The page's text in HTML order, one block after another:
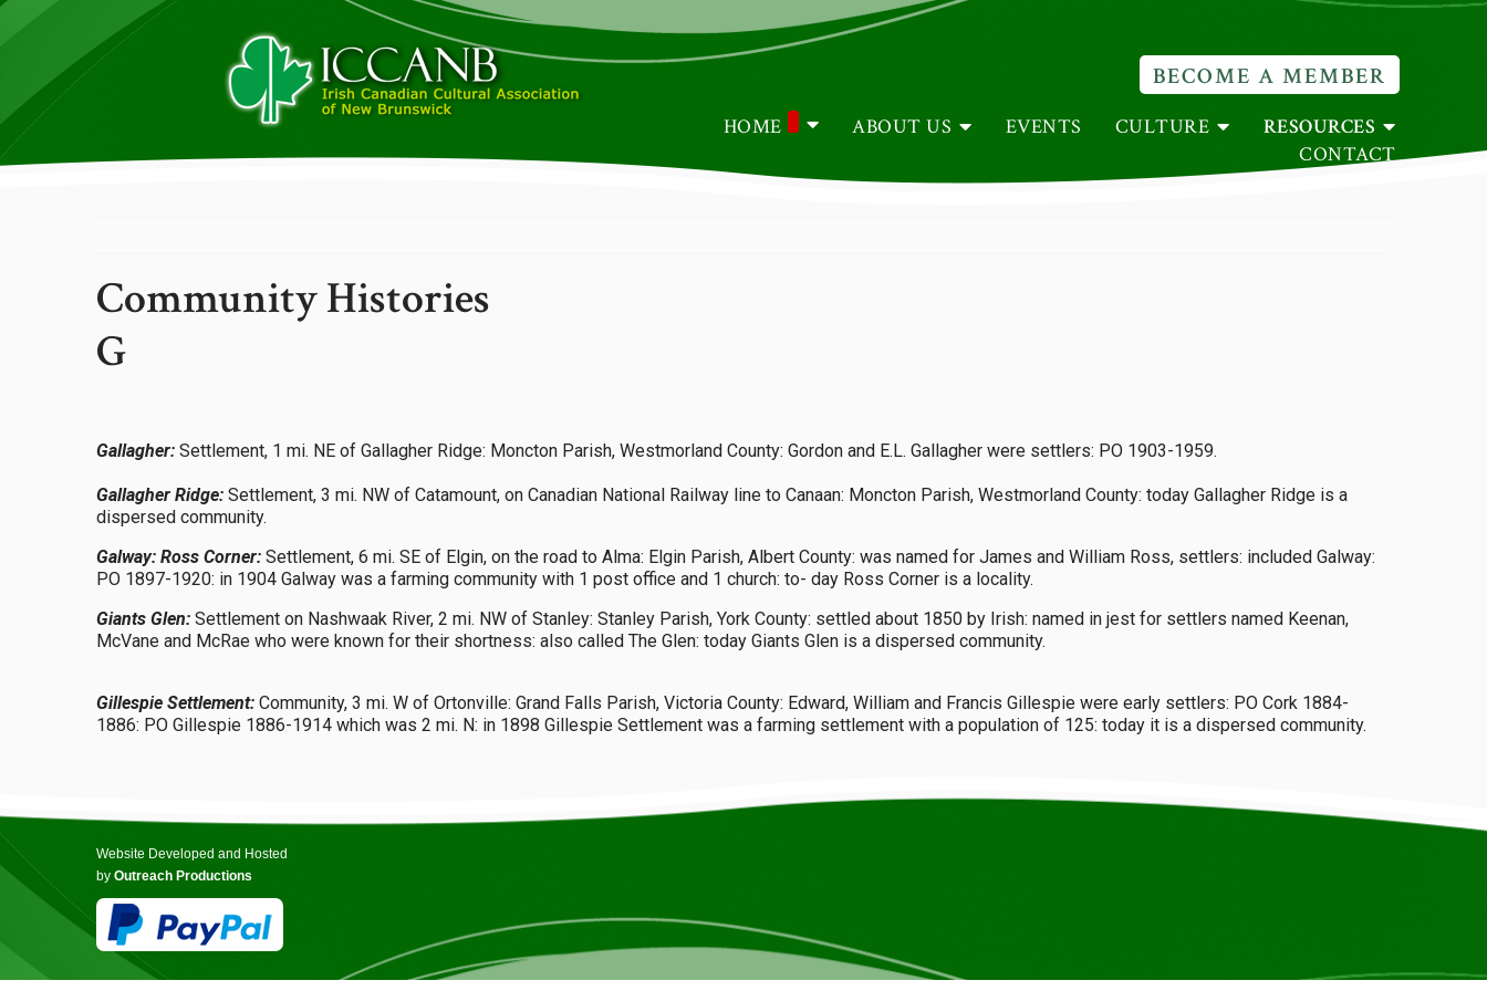
HOME ABOUT US EVENTS CULTURE
RESOURCES
CONTACT
BECOME A MEMBER
Community Histories
G
Gallagher: Settlement, 1 mi. NE of Gallagher Ridge: Moncton Parish, Westmorland County: Gordon and E.L. Gallagher were settlers: PO 1903-1959.
Gallagher Ridge: Settlement, 3 mi. NW of Catamount, on Canadian National Railway line to Canaan: Moncton Parish, Westmorland County: today Gallagher Ridge is a
dispersed community.
Galway: Ross Corner: Settlement, 6 mi. SE of Elgin, on the road to Alma: Elgin Parish, Albert County: was named for James and William Ross, settlers: included Galway:
PO 1897-1920: in 1904 Galway was a farming community with 1 post office and 1 church: to- day Ross Corner is a locality.
Giants Glen: Settlement on Nashwaak River, 2 mi. NW of Stanley: Stanley Parish, York County: settled about 1850 by Irish: named in jest for settlers named Keenan,
McVane and McRae who were known for their shortness: also called The Glen: today Giants Glen is a dispersed community.
Gillespie Settlement: Community, 3 mi. W of Ortonville: Grand Falls Parish, Victoria County: Edward, William and Francis Gillespie were early settlers: PO Cork 1884-
1886: PO Gillespie 1886-1914 which was 2 mi. N: in 1898 Gillespie Settlement was a farming settlement with a population of 125: today it is a dispersed community.
Website Developed and Hosted
by Outreach Productions